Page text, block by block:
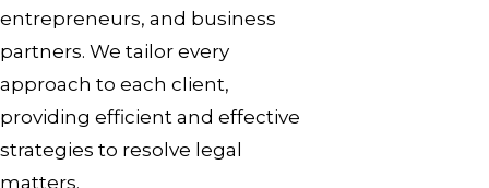
entrepreneurs, and business
partners. We tailor every
approach to each client,
providing efficient and effective
strategies to resolve legal
matters.